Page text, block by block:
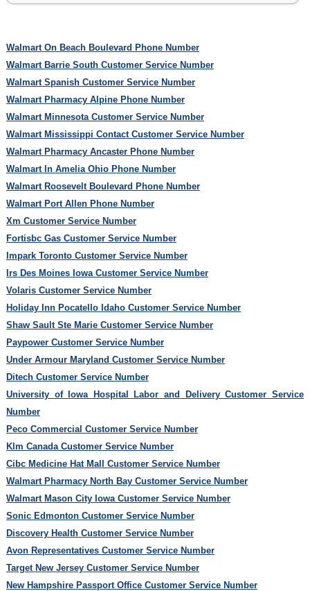
Walmart On Beach Boulevard Phone Number
Walmart Barrie South Customer Service Number
Walmart Spanish Customer Service Number
Walmart Pharmacy Alpine Phone Number
Walmart Minnesota Customer Service Number
Walmart Mississippi Contact Customer Service Number
Walmart Pharmacy Ancaster Phone Number
Walmart In Amelia Ohio Phone Number
Walmart Roosevelt Boulevard Phone Number
Walmart Port Allen Phone Number
Xm Customer Service Number
Fortisbc Gas Customer Service Number
Impark Toronto Customer Service Number
Irs Des Moines Iowa Customer Service Number
Volaris Customer Service Number
Holiday Inn Pocatello Idaho Customer Service Number
Shaw Sault Ste Marie Customer Service Number
Paypower Customer Service Number
Under Armour Maryland Customer Service Number
Ditech Customer Service Number
University of Iowa Hospital Labor and Delivery Customer Service
Number
Peco Commercial Customer Service Number
Klm Canada Customer Service Number
Cibc Medicine Hat Mall Customer Service Number
Walmart Pharmacy North Bay Customer Service Number
Walmart Mason City Iowa Customer Service Number
Sonic Edmonton Customer Service Number
Discovery Health Customer Service Number
Avon Representatives Customer Service Number
Target New Jersey Customer Service Number
New Hampshire Passport Office Customer Service Number